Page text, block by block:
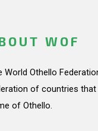
WOF
World Othello
of countries
of Othello.